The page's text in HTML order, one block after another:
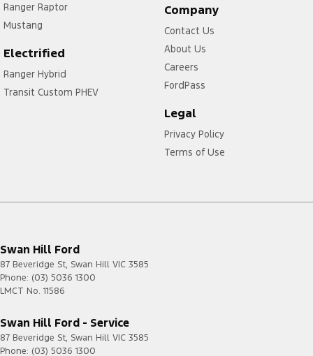
Ranger Raptor
Mustang
Electrified
Ranger Hybrid
Transit Custom PHEV
Company
Contact Us
About Us
Careers
FordPass
Legal
Privacy Policy
Terms of Use
Swan Hill Ford
87 Beveridge St, Swan Hill VIC 3585
Phone: (03) 5036 1300
LMCT No. 11586
Swan Hill Ford - Service
87 Beveridge St, Swan Hill VIC 3585
Phone: (03) 5036 1300